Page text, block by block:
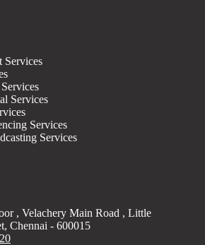
Services
Services
Services
Services
, Velachery Main Road , Little
Chennai - 600015